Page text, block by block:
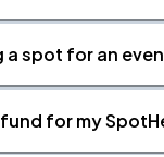
spot for an
for my